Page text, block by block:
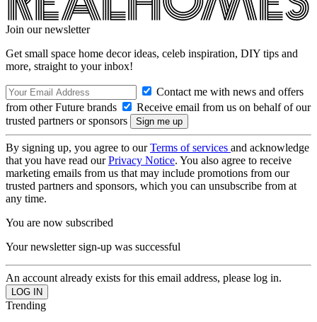
Join our newsletter
Get small space home decor ideas, celeb inspiration, DIY tips and
more, straight to your inbox!
Contact me with news and offers
from other Future brands
Receive email from us on behalf of our
trusted partners or sponsors
By signing up, you agree to ourTerms of services and acknowledge
that you have read ourPrivacy Notice. You also agree to receive
marketing emails from us that may include promotions from our
trusted partners and sponsors, which you can unsubscribe from at
any time.
You are now subscribed
Your newsletter sign-up was successful
An account already exists for this email address, please log in.
Trending